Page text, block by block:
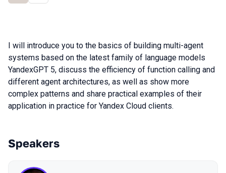
I will introduce you to the basics of building multi-agent
systems based on the latest family of language models
YandexGPT 5, discuss the efficiency of function calling and
different agent architectures, as well as show more
complex patterns and share practical examples of their
application in practice for Yandex Cloud clients.
Speakers